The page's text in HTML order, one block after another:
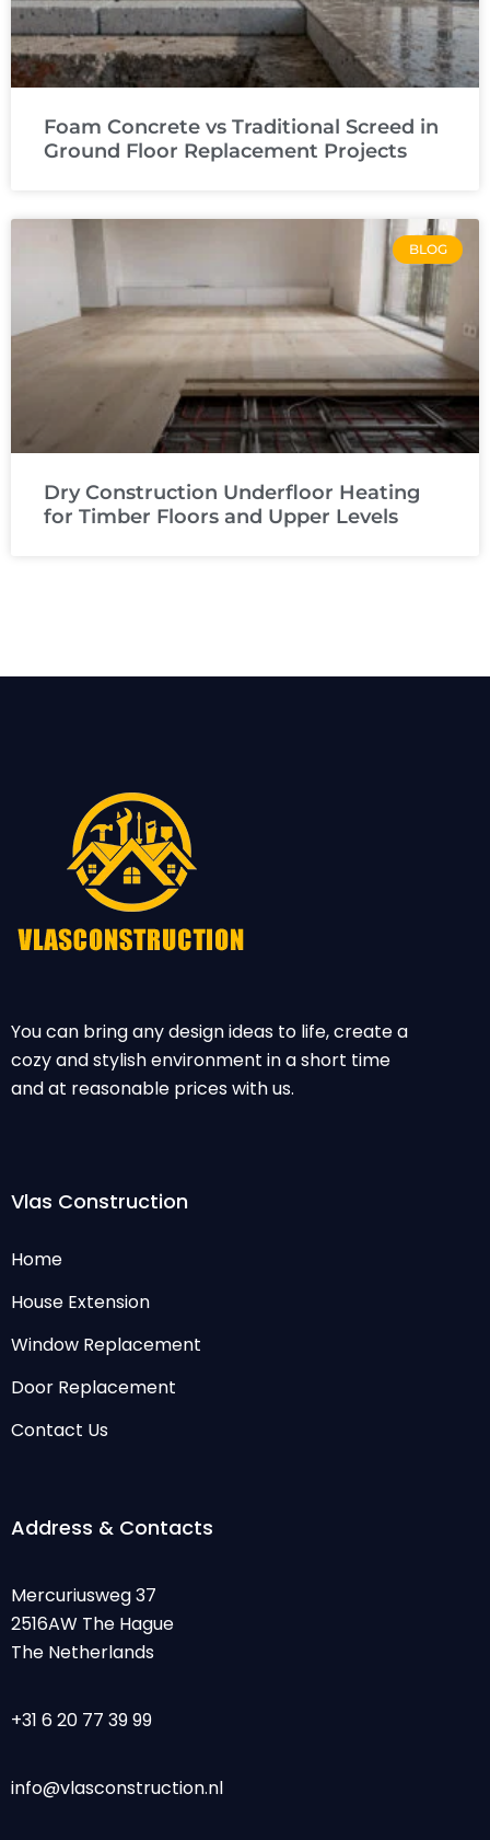
Foam Concrete vs Traditional Screed in
Ground Floor Replacement Projects
BLOG
Dry Construction Underfloor Heating
for Timber Floors and Upper Levels
You can bring any design ideas to life, create a
cozy and stylish environment in a short time
and at reasonable prices with us.
Vlas Construction
Home
House Extension
Window Replacement
Door Replacement
Contact Us
Address & Contacts
Mercuriusweg 37
2516AW The Hague
The Netherlands
+31 6 20 77 39 99
info@vlasconstruction.nl